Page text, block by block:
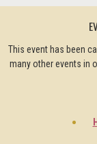
This event has been
many other events in